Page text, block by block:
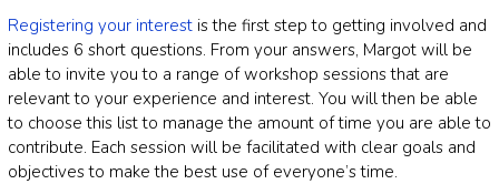
Registering your interest is the first step to getting involved and
includes 6 short questions. From your answers, Margot will be
able to invite you to a range of workshop sessions that are
relevant to your experience and interest. You will then be able
to choose this list to manage the amount of time you are able to
contribute. Each session will be facilitated with clear goals and
objectives to make the best use of everyone’s time.